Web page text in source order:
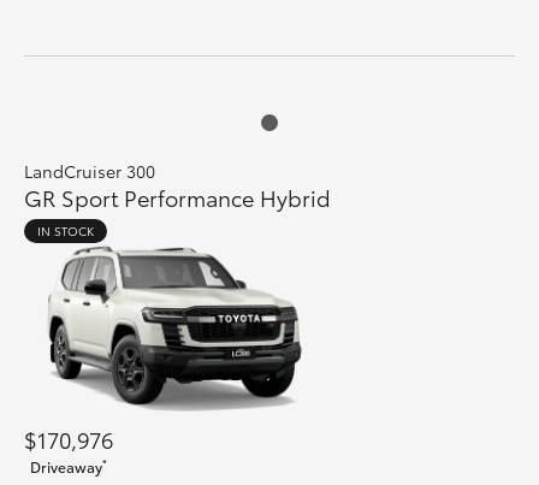
LandCruiser 300
GR Sport Performance Hybrid
IN STOCK
$170,976
Driveaway*